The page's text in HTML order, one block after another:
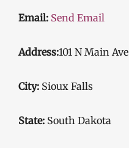
Email: Send Email
Address:101 N Main Ave
City: Sioux Falls
State: South Dakota